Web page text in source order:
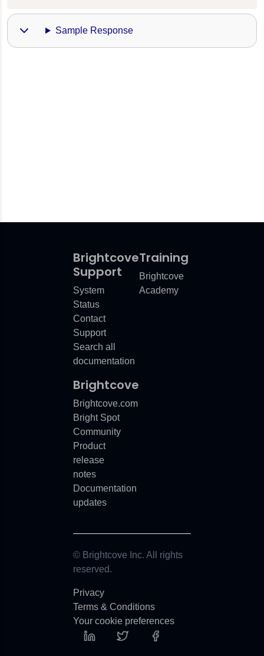
Sample Response
Brightcove
Support
System
Status
Contact
Support
Search all
documentation
Training
Brightcove
Academy
Brightcove
Brightcove.com
Bright Spot
Community
Product
release
notes
Documentation
updates
© Brightcove Inc. All rights
reserved.
Privacy
Terms & Conditions
Your cookie preferences